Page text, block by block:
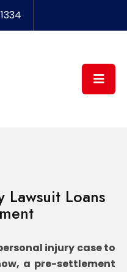
Lawsuit Loans
injury case to
a pre-settlement